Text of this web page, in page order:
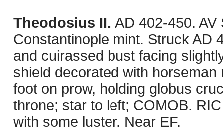
Theodosius II. AD 402-450.
Constantinople mint. Struck AD
and cuirassed bust facing
shield decorated with
foot on prow, holding globus
throne; star to left; COMOB.
with some luster. Near EF.